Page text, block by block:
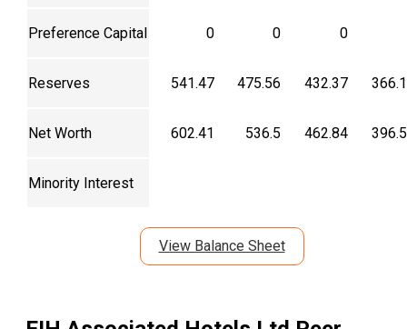
Preference Capital 0 0 0
Reserves 541.47 475.56 432.37
Net Worth 602.41 536.5 462.84
Minority Interest
View Balance Sheet